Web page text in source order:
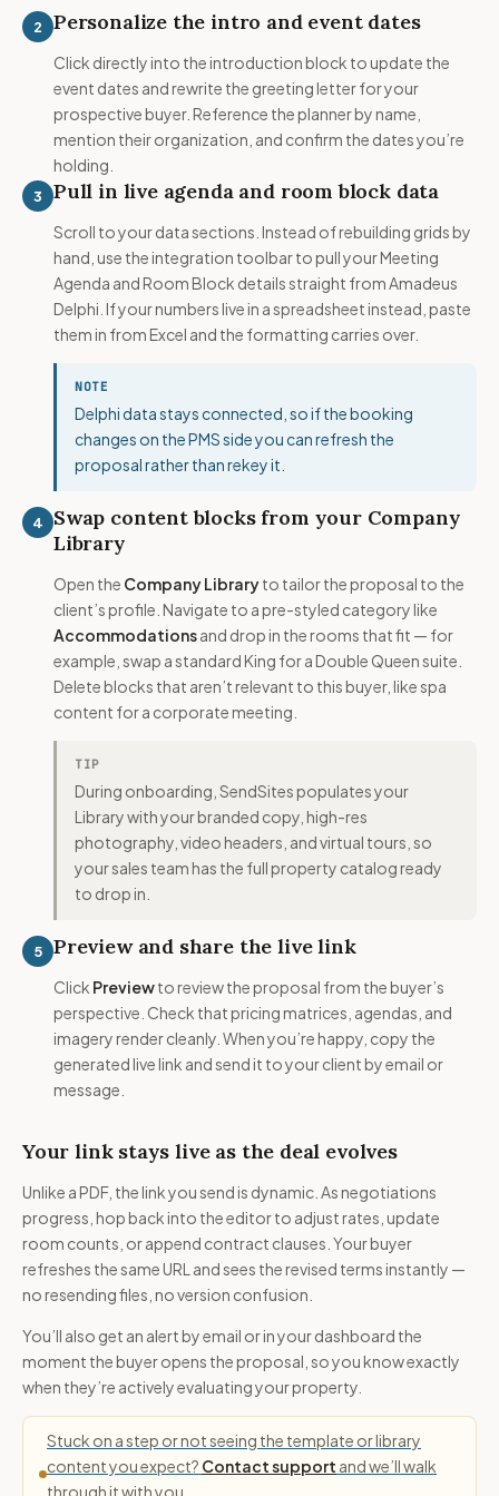
2 Personalize the intro and event dates
Click directly into the introduction block to update the
event dates and rewrite the greeting letter for your
prospective buyer. Reference the planner by name,
mention their organization, and confirm the dates you’re
holding.
3 Pull in live agenda and room block data
Scroll to your data sections. Instead of rebuilding grids by
hand, use the integration toolbar to pull your Meeting
Agenda and Room Block details straight from Amadeus
Delphi. If your numbers live in a spreadsheet instead, paste
them in from Excel and the formatting carries over.
NOTE
Delphi data stays connected, so if the booking
changes on the PMS side you can refresh the
proposal rather than rekey it.
4
Swap content blocks from your Company
Library
Open the Company Libraryto tailor the proposal to the
client’s profile. Navigate to a pre-styled category like
Accommodationsand drop in the rooms that fit — for
example, swap a standard King for a Double Queen suite.
Delete blocks that aren’t relevant to this buyer, like spa
content for a corporate meeting.
TIP
During onboarding, SendSites populates your
Library with your branded copy, high-res
photography, video headers, and virtual tours, so
your sales team has the full property catalog ready
to drop in.
5 Preview and share the live link
Click Previewto review the proposal from the buyer’s
perspective. Check that pricing matrices, agendas, and
imagery render cleanly. When you’re happy, copy the
generated live link and send it to your client by email or
message.
Your link stays live as the deal evolves
Unlike a PDF, the link you send is dynamic. As negotiations
progress, hop back into the editor to adjust rates, update
room counts, or append contract clauses. Your buyer
refreshes the same URL and sees the revised terms instantly —
no resending files, no version confusion.
You’ll also get an alert by email or in your dashboard the
moment the buyer opens the proposal, so you know exactly
when they’re actively evaluating your property.
Stuck on a step or not seeing the template or library
content you expect? Contact support and we’ll walk
through it with you.